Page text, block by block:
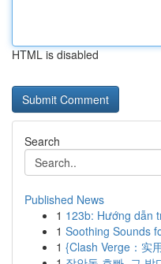
HTML is disabled
Search
Published News
1 123b: Hướng dẫn
1 Soothing Sounds
1 {Clash Verge：实